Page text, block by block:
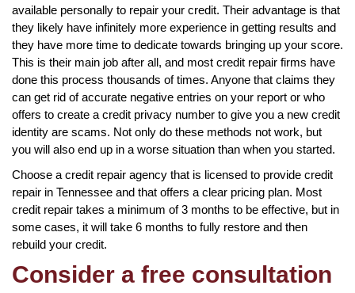
available personally to repair your credit. Their advantage is that
they likely have infinitely more experience in getting results and
they have more time to dedicate towards bringing up your score.
This is their main job after all, and most credit repair firms have
done this process thousands of times. Anyone that claims they
can get rid of accurate negative entries on your report or who
offers to create a credit privacy number to give you a new credit
identity are scams. Not only do these methods not work, but
you will also end up in a worse situation than when you started.
Choose a credit repair agency that is licensed to provide credit
repair in Tennessee and that offers a clear pricing plan. Most
credit repair takes a minimum of 3 months to be effective, but in
some cases, it will take 6 months to fully restore and then
rebuild your credit.
Consider a free consultation